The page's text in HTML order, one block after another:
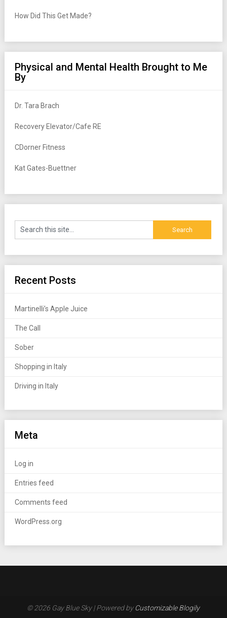
How Did This Get Made?
Physical and Mental Health Brought to Me
By
Dr. Tara Brach
Recovery Elevator/Cafe RE
CDorner Fitness
Kat Gates-Buettner
Recent Posts
Martinelli’s Apple Juice
The Call
Sober
Shopping in Italy
Driving in Italy
Meta
Log in
Entries feed
Comments feed
WordPress.org
© 2026 Gay Blue Sky| Powered byCustomizable Blogily